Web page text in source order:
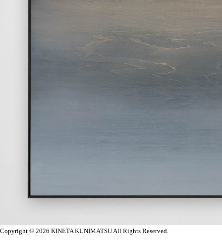
Copyright © 2026 KINETA KUNIMATSU All Rights Reserved.